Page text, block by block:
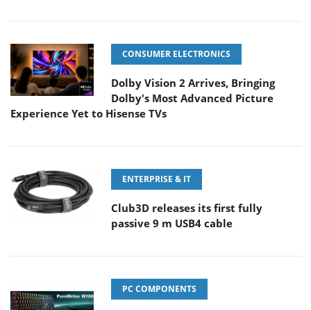
CONSUMER ELECTRONICS
Dolby Vision 2 Arrives, Bringing
Dolby's Most Advanced Picture
Experience Yet to Hisense TVs
ENTERPRISE & IT
Club3D releases its first fully
passive 9 m USB4 cable
PC COMPONENTS